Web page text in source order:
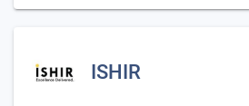
ISHIR